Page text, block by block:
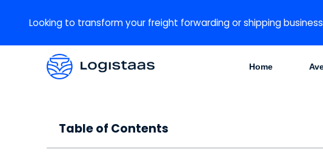
Looking to transform your freight forwarding or shipping
Home
Table of Contents